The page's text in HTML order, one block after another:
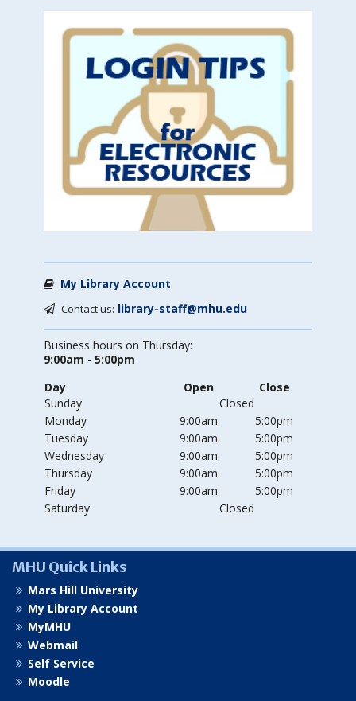
My Library Account
Contact us: library-staff@mhu.edu
Business hours on Thursday:
9:00am - 5:00pm
Day
Open
Close
Sunday
Closed
Monday
9:00am
5:00pm
Tuesday
9:00am
5:00pm
Wednesday
9:00am
5:00pm
Thursday
9:00am
5:00pm
Friday
9:00am
5:00pm
Saturday
Closed
MHU Quick Links
Mars Hill University
My Library Account
MyMHU
Webmail
Self Service
Moodle